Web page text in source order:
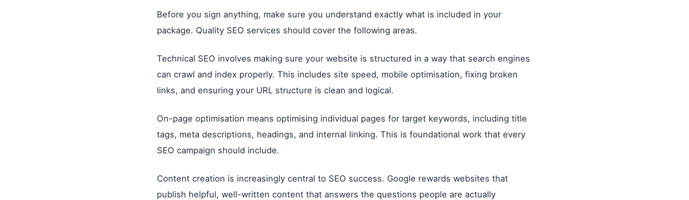
Before you sign anything, make sure you understand exactly what is included in your
package. Quality SEO services should cover the following areas.
Technical SEO involves making sure your website is structured in a way that search engines
can crawl and index properly. This includes site speed, mobile optimisation, fixing broken
links, and ensuring your URL structure is clean and logical.
On-page optimisation means optimising individual pages for target keywords, including title
tags, meta descriptions, headings, and internal linking. This is foundational work that every
SEO campaign should include.
Content creation is increasingly central to SEO success. Google rewards websites that
publish helpful, well-written content that answers the questions people are actually